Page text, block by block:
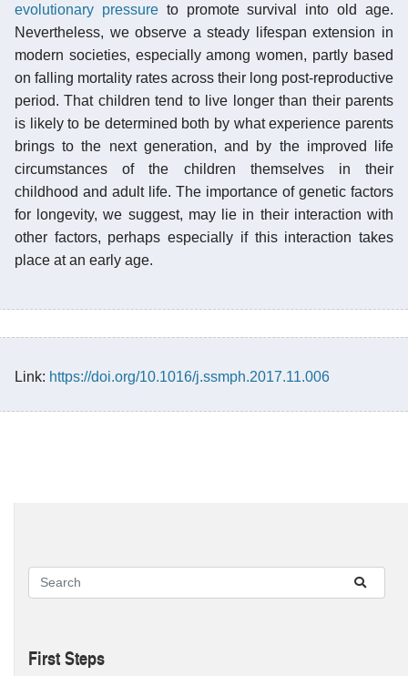
evolutionary pressureto promote survival into old age.
Nevertheless, we observe a steady lifespan extension in
modern societies, especially among women, partly based
on falling mortality rates across their long post-reproductive
period. That children tend to live longer than their parents
is likely to be determined both by what experience parents
brings to the next generation, and by the improved life
circumstances of the children themselves in their
childhood and adult life. The importance of genetic factors
for longevity, we suggest, may lie in their interaction with
other factors, perhaps especially if this interaction takes
place at an early age.
Link: https://doi.org/10.1016/j.ssmph.2017.11.006
First Steps